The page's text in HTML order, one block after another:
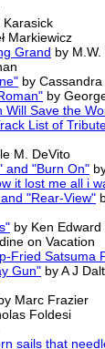
Karasick
Markiewicz
Grand by
by Cassandra
by
Save the
List of
M. DeVito
and "Burn On"
it lost me all i
"Rear-View"
by Ken
on Vacation
Fried Satsuma
Gun" by A J
Marc Frazier
Foldesi
sails that